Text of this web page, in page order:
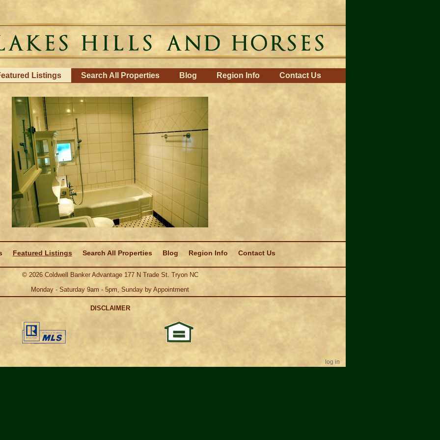
Listings Search All Properties Blog Region Info Contact Us
Featured Listings Search All Properties Blog Region Info Contact Us
© 2026Coldwell Banker Advantage 177 N Trade St. Tryon NC
Monday - Saturday 9am - 5pm, Sunday by Appointment
DISCLAIMER
log in